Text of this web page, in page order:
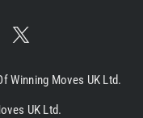
Winning Moves UK Ltd.
UK Ltd.